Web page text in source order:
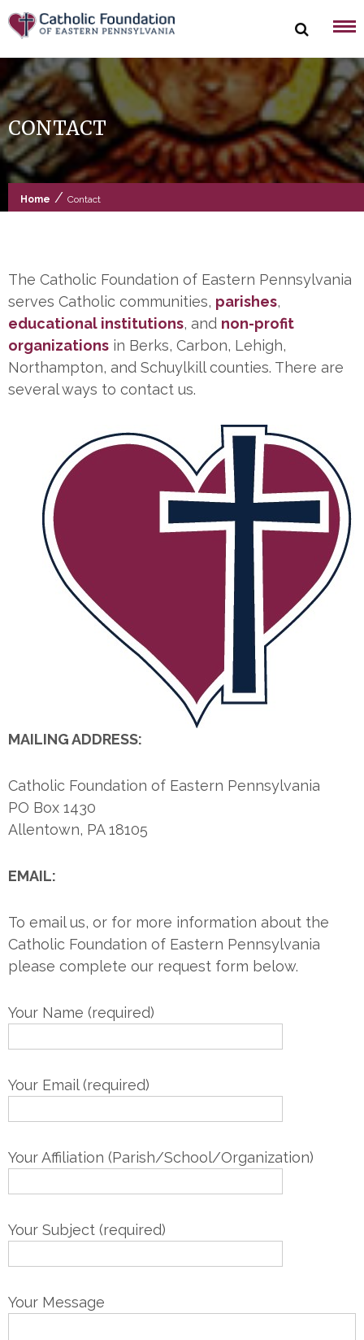
Skip
to
content
CONTACT
Home / Contact
The Catholic Foundation of Eastern Pennsylvania
serves Catholic communities, parishes,
educational institutions, and non-profit
organizations in Berks, Carbon, Lehigh,
Northampton, and Schuylkill counties. There are
several ways to contact us.
MAILING ADDRESS:
Catholic Foundation of Eastern Pennsylvania
PO Box 1430
Allentown, PA 18105
EMAIL:
To email us, or for more information about the
Catholic Foundation of Eastern Pennsylvania
please complete our request form below.
Your Name (required)
Your Email (required)
Your Affiliation (Parish/School/Organization)
Your Subject (required)
Your Message